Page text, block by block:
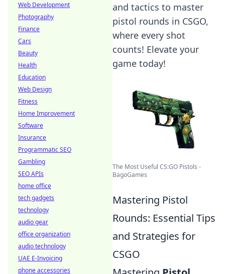
and tactics to master
pistol rounds in CSGO,
where every shot
counts! Elevate your
game today!
The Most Useful CS:GO Pistols -
BagoGames
Mastering Pistol
Rounds: Essential Tips
and Strategies for
CSGO
Web Development
Photography
Finance
Cars
Beauty
Health
Education
Web Design
Fitness
Home Improvement
Software
Insurance
Programmatic SEO
Gambling
SEO APIs
home office
tech gadgets
technology
audio gear
office organization
audio technology
UAE E-Invoicing
phone accessories